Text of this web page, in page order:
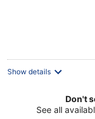
Show details
Don't
See all